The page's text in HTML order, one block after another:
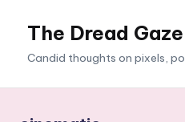
The Dread
Candid thoughts on pixels,